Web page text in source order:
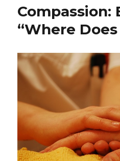
Compassion:
“Where